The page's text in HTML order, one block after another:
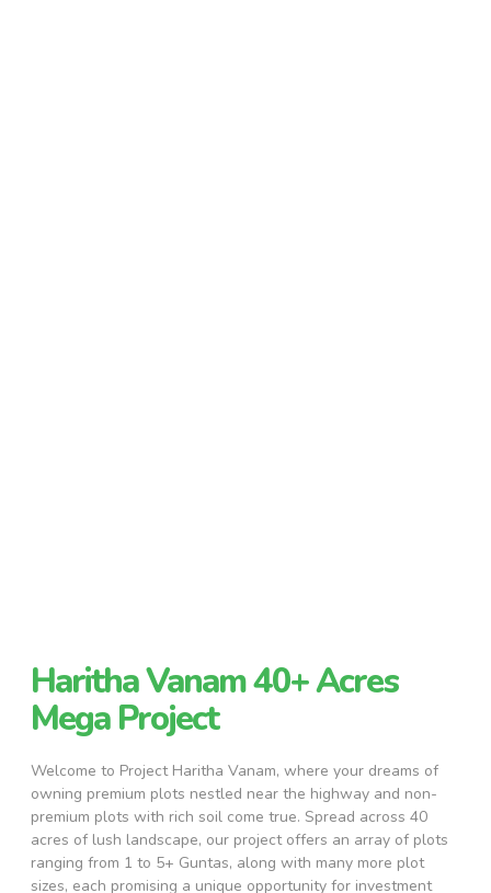
Haritha Vanam 40+ Acres
Mega Project
Welcome to Project Haritha Vanam, where your dreams of
owning premium plots nestled near the highway and non-
premium plots with rich soil come true. Spread across 40
acres of lush landscape, our project offers an array of plots
ranging from 1 to 5+ Guntas, along with many more plot
sizes, each promising a unique opportunity for investment